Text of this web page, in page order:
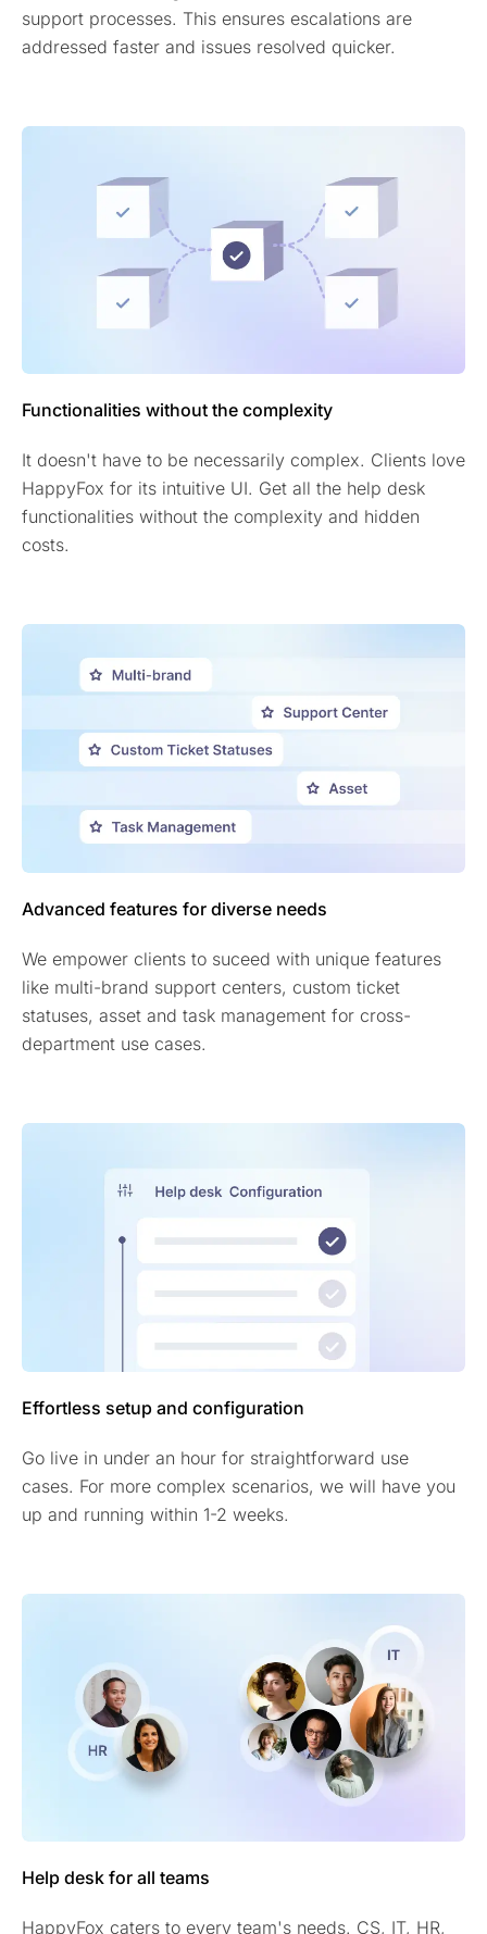
support processes. This ensures escalations are
addressed faster and issues resolved quicker.
Functionalities without the complexity
It doesn't have to be necessarily complex. Clients love
HappyFox for its intuitive UI. Get all the help desk
functionalities without the complexity and hidden
costs.
Advanced features for diverse needs
We empower clients to suceed with unique features
like multi-brand support centers, custom ticket
statuses, asset and task management for cross-
department use cases.
Effortless setup and configuration
Go live in under an hour for straightforward use
cases. For more complex scenarios, we will have you
up and running within 1-2 weeks.
Help desk for all teams
HappyFox caters to every team's needs. CS, IT, HR,